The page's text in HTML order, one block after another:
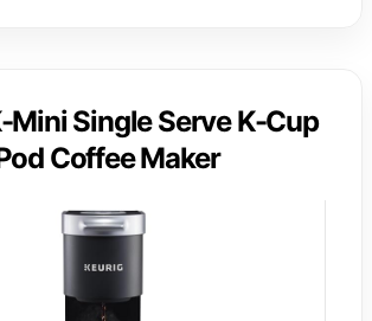
Mini Single Serve K-Cup
Coffee Maker